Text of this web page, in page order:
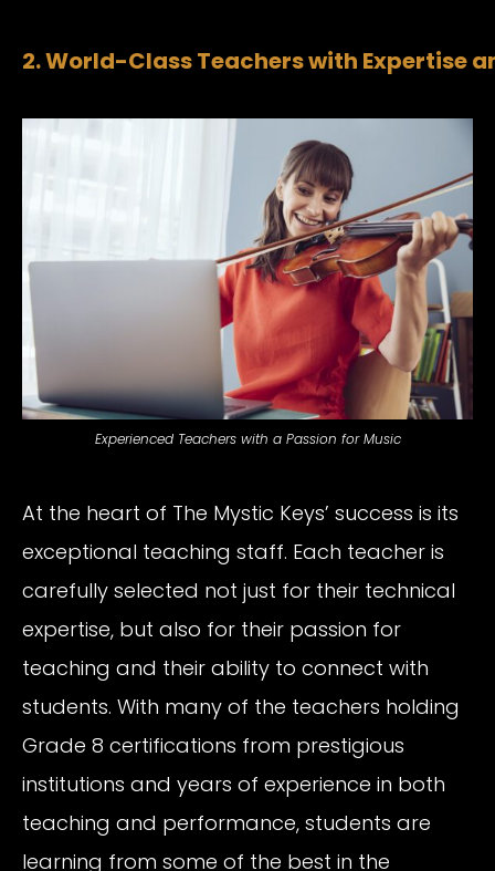
2. World-Class Teachers with Expertise
Experienced Teachers with a Passion for Music
At the heart of The Mystic Keys’ success is its
exceptional teaching staff. Each teacher is
carefully selected not just for their technical
expertise, but also for their passion for
teaching and their ability to connect with
students. With many of the teachers holding
Grade 8 certifications from prestigious
institutions and years of experience in both
teaching and performance, students are
learning from some of the best in the